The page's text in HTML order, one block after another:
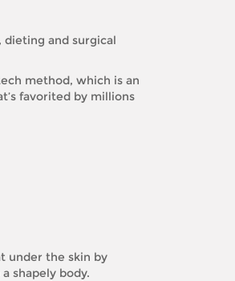
and surgical
method, which is an
favorited by millions
under the skin by
shapely body.